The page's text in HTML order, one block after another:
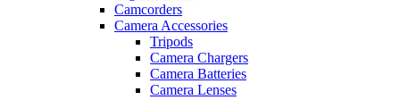
Camcorders
Camera Accessories
Tripods
Camera Chargers
Camera Batteries
Camera Lenses